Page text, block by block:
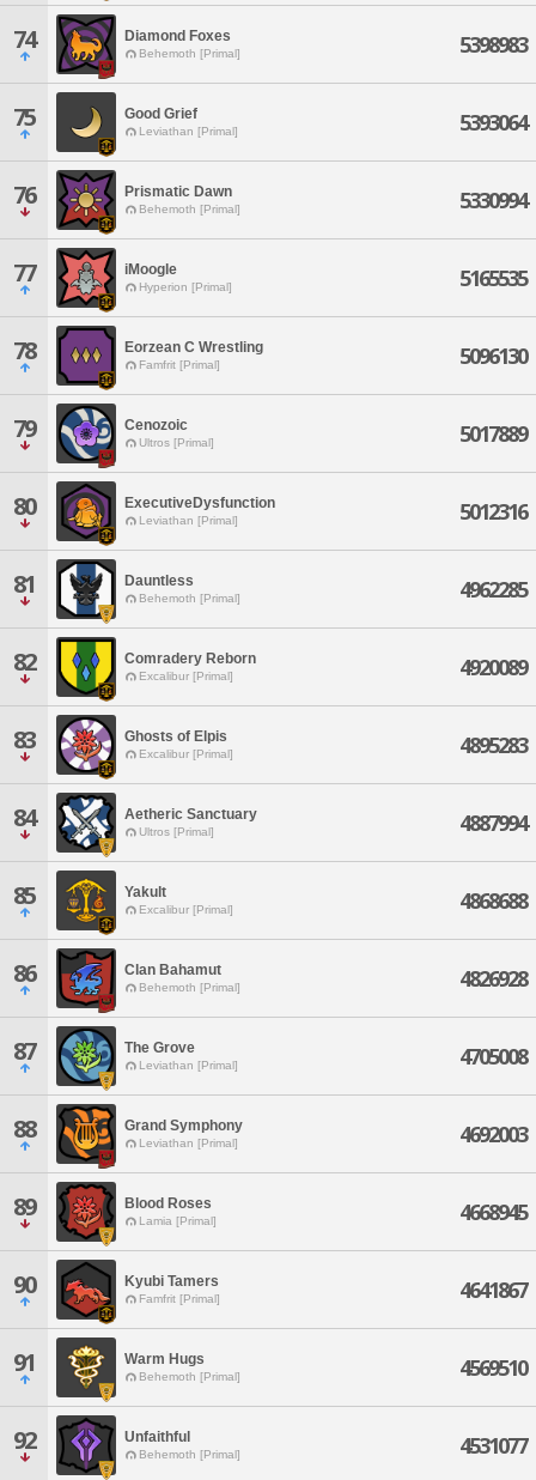
74 Diamond Foxes
Behemoth [Primal] 5398983
75 Good Grief
Leviathan [Primal] 5393064
76 Prismatic Dawn
Behemoth [Primal] 5330994
77 iMoogle
Hyperion [Primal] 5165535
78 Eorzean C Wrestling
Famfrit [Primal] 5096130
79 Cenozoic
Ultros [Primal] 5017889
80 ExecutiveDysfunction
Leviathan [Primal] 5012316
81 Dauntless
Behemoth [Primal] 4962285
82 Comradery Reborn
Excalibur [Primal] 4920089
83 Ghosts of Elpis
Excalibur [Primal] 4895283
84 Aetheric Sanctuary
Ultros [Primal] 4887994
85 Yakult
Excalibur [Primal] 4868688
86 Clan Bahamut
Behemoth [Primal] 4826928
87 The Grove
Leviathan [Primal] 4705008
88 Grand Symphony
Leviathan [Primal] 4692003
89 Blood Roses
Lamia [Primal] 4668945
90 Kyubi Tamers
Famfrit [Primal] 4641867
91 Warm Hugs
Behemoth [Primal] 4569510
92 Unfaithful
Behemoth [Primal] 4531077